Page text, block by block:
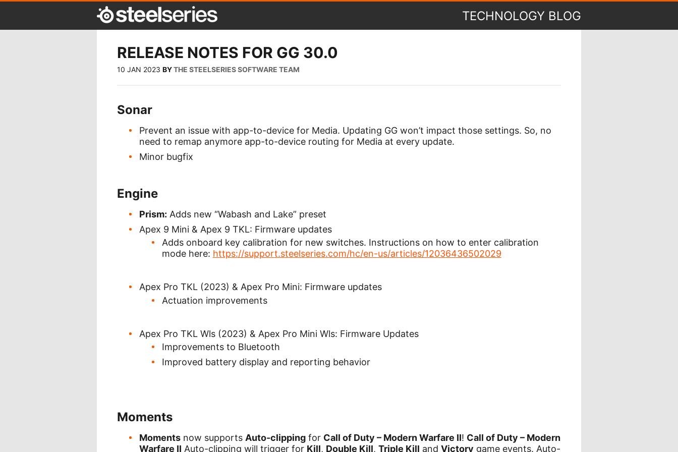
TECHNOLOGY BLOG
RELEASE NOTES FOR GG 30.0
10 JAN 2023 BYTHE STEELSERIES SOFTWARE TEAM
Sonar
Prevent an issue with app-to-device for Media. Updating GG won’t impact those settings. So, no
need to remap anymore app-to-device routing for Media at every update.
Minor bugfix
Engine
Prism: Adds new “Wabash and Lake” preset
Apex 9 Mini & Apex 9 TKL: Firmware updates
Adds onboard key calibration for new switches. Instructions on how to enter calibration
mode here: https://support.steelseries.com/hc/en-us/articles/12036436502029
Apex Pro TKL (2023) & Apex Pro Mini: Firmware updates
Actuation improvements
Apex Pro TKL Wls (2023) & Apex Pro Mini Wls: Firmware Updates
Improvements to Bluetooth
Improved battery display and reporting behavior
Moments
Moments now supports Auto-clipping for Call of Duty – Modern Warfare II! Call of Duty – Modern
Warfare II Auto-clipping will trigger for Kill, Double Kill,Triple Kill andVictory game events. Auto-